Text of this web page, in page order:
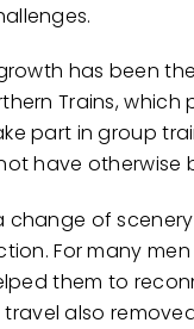
has been
Trains,
part in group
have otherwise
change of
For many
them to
also